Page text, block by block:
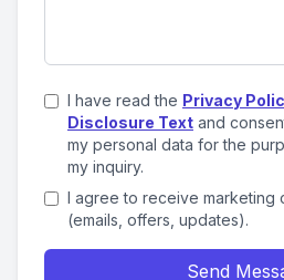
I have read the Privacy
Disclosure Text and
my personal data for the
my inquiry.
I agree to receive marketing
(emails, offers, updates).
Send